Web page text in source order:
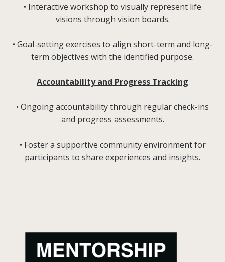
• Interactive workshop to visually represent life
visions through vision boards.
• Goal-setting exercises to align short-term and long-
term objectives with the identified purpose.
Accountability and Progress Tracking
• Ongoing accountability through regular check-ins
and progress assessments.
• Foster a supportive community environment for
participants to share experiences and insights.